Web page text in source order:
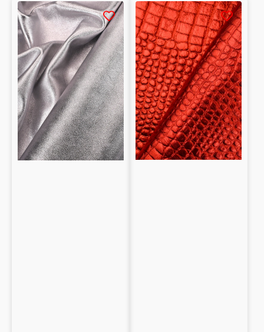
Washed
laminated
Lambskin
at
Vegetable
1mm
Printed
laminated
Lambskin
0.6mm